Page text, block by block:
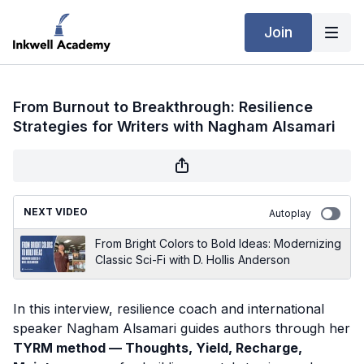
Join
From Burnout to Breakthrough: Resilience
Strategies for Writers with Nagham Alsamari
NEXT VIDEO Autoplay
From Bright Colors to Bold Ideas: Modernizing
Classic Sci-Fi with D. Hollis Anderson
In this interview, resilience coach and international
speaker Nagham Alsamari guides authors through her
TYRM method — Thoughts, Yield, Recharge,